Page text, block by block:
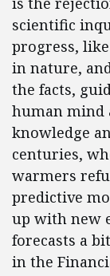
scientific
progress,
in nature,
the facts,
human mind
knowledge
centuries,
warmers
predictive
up with new
forecasts a
in the